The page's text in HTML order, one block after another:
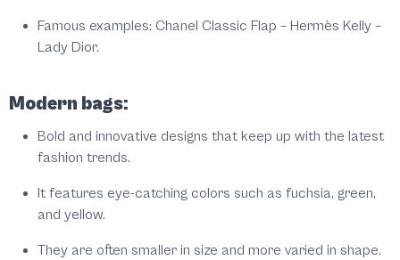
Famous examples: Chanel Classic Flap – Hermès Kelly –
Lady Dior.
Modern bags:
Bold and innovative designs that keep up with the latest
fashion trends.
It features eye-catching colors such as fuchsia, green,
and yellow.
They are often smaller in size and more varied in shape.